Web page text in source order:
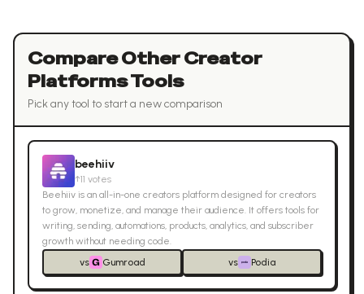
Compare OtherCreator
PlatformsTools
Pick any tool to start a new comparison
beehiiv
↑11 votes
Beehiiv is an all-in-one creators platform designed for creators
to grow, monetize, and manage their audience. It offers tools for
writing, sending, automations, products, analytics, and subscriber
growth without needing code.
vs
Gumroad vs Podia